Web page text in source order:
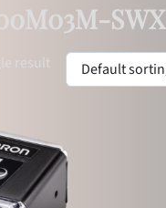
SWX
result